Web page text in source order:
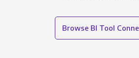
Browse BI Tool